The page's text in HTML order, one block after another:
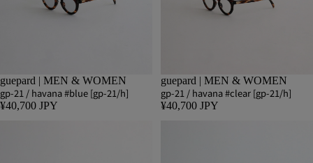
guepard | MEN & WOMEN
gp-21 / havana #blue [gp-21/h]
¥40,700 JPY
guepard | MEN & WOMEN
gp-21 / havana #clear [gp-21/h]
¥40,700 JPY